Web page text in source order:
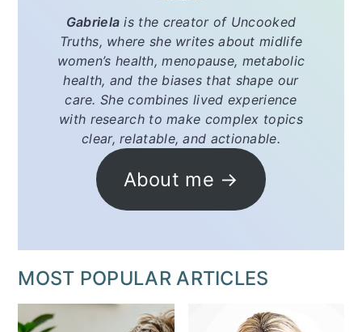
Gabriela is the creator of Uncooked
Truths, where she writes about midlife
women’s health, menopause, metabolic
health, and the biases that shape our
care. She combines lived experience
with research to make complex topics
clear, relatable, and actionable.
About me →
MOST POPULAR ARTICLES